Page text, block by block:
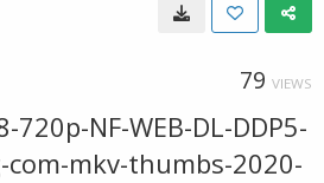
79 VIEWS
NF-WEB-DL-DDP5-
mkv-thumbs-2020-